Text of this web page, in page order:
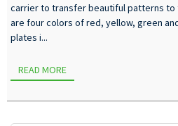
carrier to transfer beautiful patterns to
are four colors of red, yellow, green
plates i...
READ MORE